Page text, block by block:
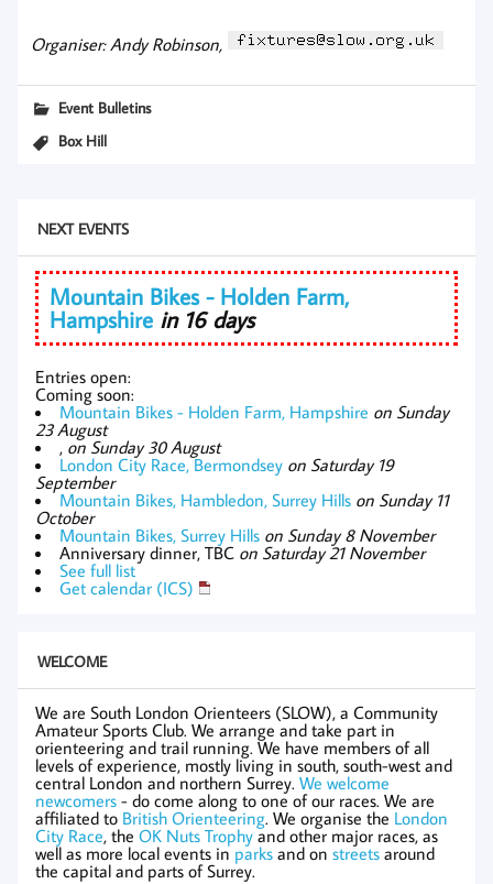
Organiser: Andy Robinson,
Event Bulletins
Box Hill
NEXT EVENTS
Mountain Bikes - Holden Farm,
Hampshire in 16 days
Entries open:
Coming soon:
Mountain Bikes - Holden Farm, Hampshire on Sunday
23 August
, on Sunday 30 August
London City Race, Bermondsey on Saturday 19
September
Mountain Bikes, Hambledon, Surrey Hills on Sunday 11
October
Mountain Bikes, Surrey Hills on Sunday 8 November
Anniversary dinner, TBC on Saturday 21 November
See full list
Get calendar (ICS)
WELCOME
We are South London Orienteers (SLOW), a Community
Amateur Sports Club. We arrange and take part in
orienteering and trail running. We have members of all
levels of experience, mostly living in south, south-west and
central London and northern Surrey. We welcome
newcomers - do come along to one of our races. We are
affiliated to British Orienteering. We organise the London
City Race, the OK Nuts Trophy and other major races, as
well as more local events in parks and on streets around
the capital and parts of Surrey.